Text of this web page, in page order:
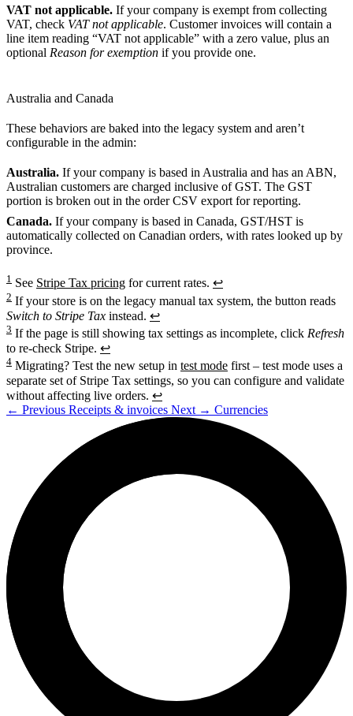
VAT not applicable. If your company is exempt from collecting
VAT, check VAT not applicable. Customer invoices will contain a
line item reading “VAT not applicable” with a zero value, plus an
optional Reason for exemption if you provide one.
Australia and Canada
These behaviors are baked into the legacy system and aren’t
configurable in the admin:
Australia. If your company is based in Australia and has an ABN,
Australian customers are charged inclusive of GST. The GST
portion is broken out in the order CSV export for reporting.
Canada. If your company is based in Canada, GST/HST is
automatically collected on Canadian orders, with rates looked up by
province.
1 See Stripe Tax pricing for current rates. ↩
2 If your store is on the legacy manual tax system, the button reads
Switch to Stripe Tax instead. ↩
3 If the page is still showing tax settings as incomplete, click Refresh
to re-check Stripe. ↩
4 Migrating? Test the new setup in test mode first – test mode uses a
separate set of Stripe Tax settings, so you can configure and validate
without affecting live orders. ↩
← Previous Receipts & invoices Next → Currencies